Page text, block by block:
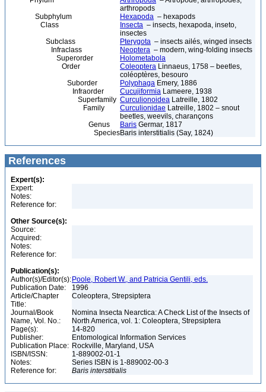
arthropods
Subphylum
Hexapoda – hexapods
Class
Insecta – insects, hexapoda, inseto,
insectes
Subclass
Pterygota – insects ailés, winged insects
Infraclass
Neoptera – modern, wing-folding insects
Superorder
Holometabola
Order
Coleoptera Linnaeus, 1758 – beetles,
coléoptères, besouro
Suborder
Polyphaga Emery, 1886
Infraorder
Cucujiformia Lameere, 1938
Superfamily Curculionoidea Latreille, 1802
Family
Curculionidae Latreille, 1802 – snout
beetles, weevils, charançons
Genus
Baris Germar, 1817
SpeciesBaris interstitialis (Say, 1824)
References
Expert(s):
Expert:
Notes:
Reference for:
Other Source(s):
Source:
Acquired:
Notes:
Reference for:
Publication(s):
Author(s)/Editor(s): Poole, Robert W., and Patricia Gentili, eds.
Publication Date:
1996
Article/Chapter
Title:
Coleoptera, Strepsiptera
Journal/Book
Name, Vol. No.:
Nomina Insecta Nearctica: A Check List of the Insects of
North America, vol. 1: Coleoptera, Strepsiptera
Page(s):
14-820
Publisher:
Entomological Information Services
Publication Place: Rockville, Maryland, USA
ISBN/ISSN:
1-889002-01-1
Notes:
Series ISBN is 1-889002-00-3
Reference for:
Baris interstitialis